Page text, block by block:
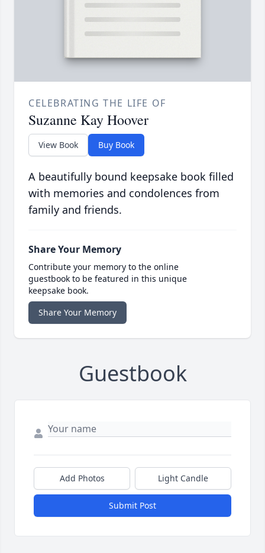
CELEBRATING THE LIFE OF
Suzanne Kay Hoover
View Book Buy Book
A beautifully bound keepsake book filled
with memories and condolences from
family and friends.
Share Your Memory
Contribute your memory to the online
guestbook to be featured in this unique
keepsake book.
Share Your Memory
Guestbook
Add Photos Light Candle
Submit Post